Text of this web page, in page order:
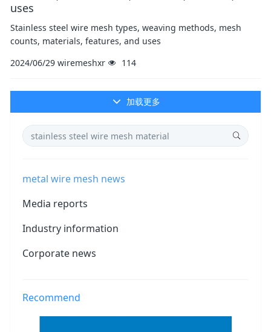
uses
Stainless steel wire mesh types, weaving methods, mesh
counts, materials, features, and uses
2024/06/29 wiremeshxr 114
加载更多
metal wire mesh news
Media reports
Industry information
Corporate news
Recommend